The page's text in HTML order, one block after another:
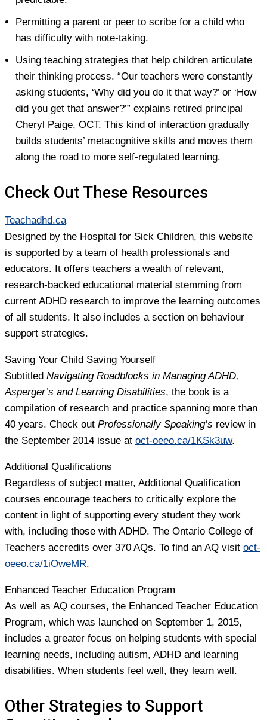
Permitting a parent or peer to scribe for a child who
has difficulty with note-taking.
Using teaching strategies that help children articulate
their thinking process. “Our teachers were constantly
asking students, ‘Why did you do it that way?’ or ‘How
did you get that answer?’” explains retired principal
Cheryl Paige, OCT. This kind of interaction gradually
builds students’ metacognitive skills and moves them
along the road to more self-regulated learning.
Check Out These Resources
Teachadhd.ca
Designed by the Hospital for Sick Children, this website
is supported by a team of health professionals and
educators. It offers teachers a wealth of relevant,
research-backed educational material stemming from
current ADHD research to improve the learning outcomes
of all students. It also includes a section on behaviour
support strategies.
Saving Your Child Saving Yourself
Subtitled Navigating Roadblocks in Managing ADHD,
Asperger’s and Learning Disabilities, the book is a
compilation of research and practice spanning more than
40 years. Check out Professionally Speaking’s review in
the September 2014 issue at oct-oeeo.ca/1KSk3uw.
Additional Qualifications
Regardless of subject matter, Additional Qualification
courses encourage teachers to critically explore the
content in light of supporting every student they work
with, including those with ADHD. The Ontario College of
Teachers accredits over 370 AQs. To find an AQ visit oct-
oeeo.ca/1iOweMR.
Enhanced Teacher Education Program
As well as AQ courses, the Enhanced Teacher Education
Program, which was launched on September 1, 2015,
includes a greater focus on helping students with special
learning needs, including autism, ADHD and learning
disabilities. When students feel well, they learn well.
Other Strategies to Support